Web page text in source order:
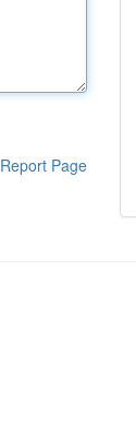
Report Page